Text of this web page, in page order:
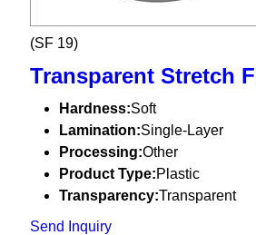
(SF 19)
Transparent Stretch
Hardness:Soft
Lamination:Single-Layer
Processing:Other
Product Type:Plastic
Transparency:Transparent
Send Inquiry